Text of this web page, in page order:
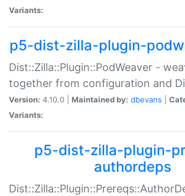
Variants:
p5-dist-zilla-plugin-
Dist::Zilla::Plugin::PodWeaver -
together from configuration and
Version: 4.10.0 | Maintained by: dbevans
Variants:
p5-dist-zilla-plugin-
authordeps